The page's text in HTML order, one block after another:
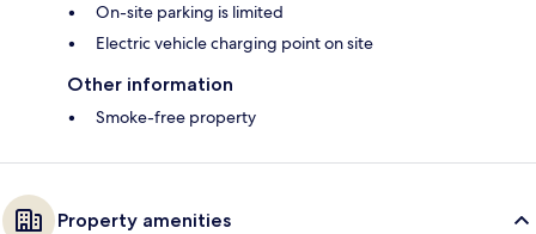
On-site parking is limited
Electric vehicle charging point on site
Other information
Smoke-free property
Property amenities